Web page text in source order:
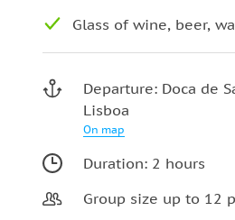
Glass of wine, beer,
Departure: Doca de
Lisboa
On map
Duration: 2 hours
Group size up to 12